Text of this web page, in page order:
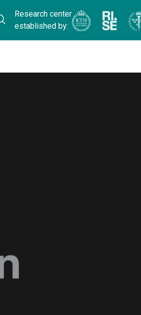
Research center
established by: